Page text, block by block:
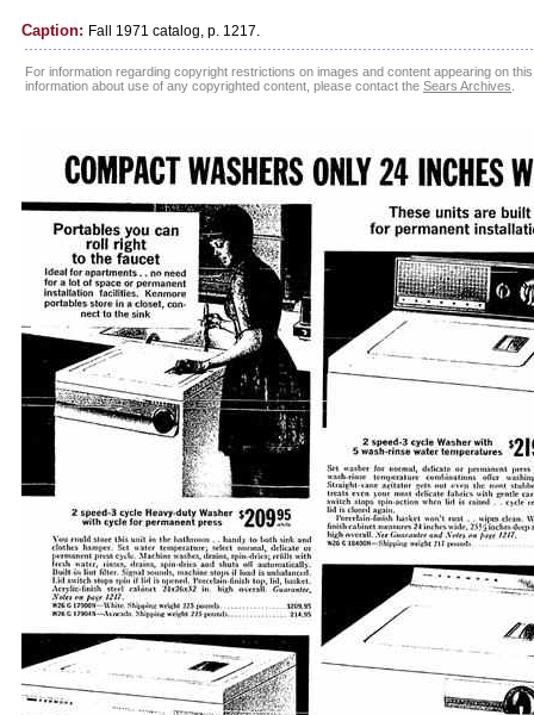
Caption: Fall 1971 catalog, p. 1217.
For information regarding copyright restrictions on images and content appearing on
information about use of any copyrighted content, please contact the Sears Archives